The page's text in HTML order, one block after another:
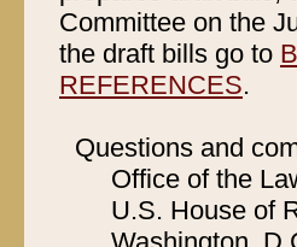
Committee on the
the draft bills go to
REFERENCES.
Questions and
Office of the
U.S. House of